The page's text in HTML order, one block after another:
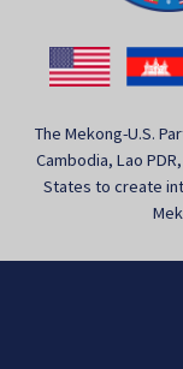
The Mekong-U.S.
Cambodia, Lao
States to create